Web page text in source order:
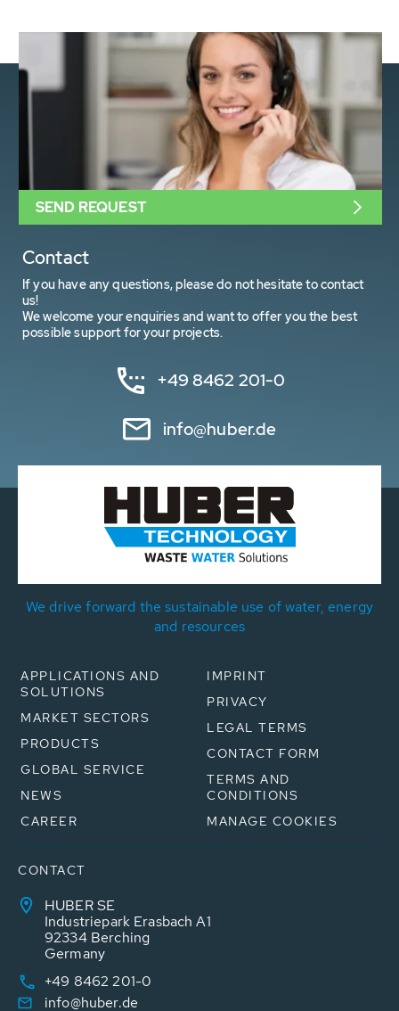
Contact
If you have any questions, please do not hesitate to contact
us!
We welcome your enquiries and want to offer you the best
possible support for your projects.
+49 8462 201-0
info@huber.de
SEND REQUEST
We drive forward the sustainable use of water, energy
and resources
APPLICATIONS AND
SOLUTIONS
MARKET SECTORS
PRODUCTS
GLOBAL SERVICE
NEWS
CAREER
IMPRINT
PRIVACY
LEGAL TERMS
CONTACT FORM
TERMS AND
CONDITIONS
MANAGE COOKIES
CONTACT
HUBER SE
Industriepark Erasbach A1
92334 Berching
Germany
+49 8462 201-0
info@huber.de